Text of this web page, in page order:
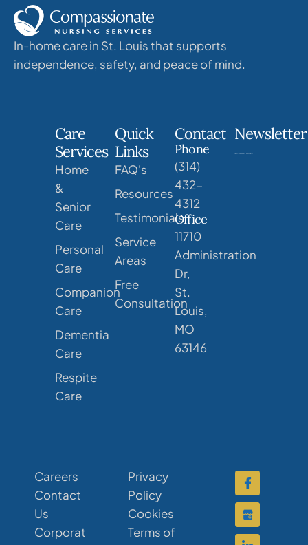
In-home care in St. Louis that supports
independence, safety, and peace of mind.
Care
Services
Home
&
Senior
Care
Personal
Care
Companion
Care
Dementia
Care
Respite
Care
Quick
Links
FAQ's
Resources
Testimonials
Service
Areas
Free
Consultation
Contact
Phone
(314)
432-
4312
Office
11710
Administration
Dr,
St.
Louis,
MO
63146
Newsletter
Careers
Contact
Us
Corporat
Privacy
Policy
Cookies
Terms of